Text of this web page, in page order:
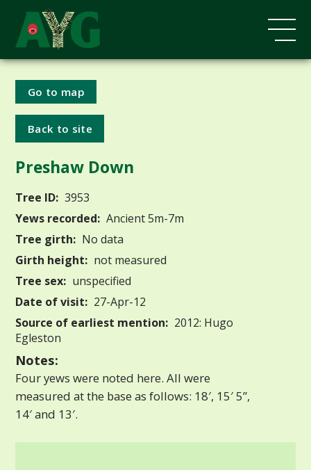
Go to map
Back to site
Preshaw Down
Tree ID: 3953
Yews recorded: Ancient 5m-7m
Tree girth: No data
Girth height: not measured
Tree sex: unspecified
Date of visit: 27-Apr-12
Source of earliest mention: 2012: Hugo
Egleston
Notes:
Four yews were noted here. All were
measured at the base as follows: 18′, 15′ 5”,
14′ and 13′.